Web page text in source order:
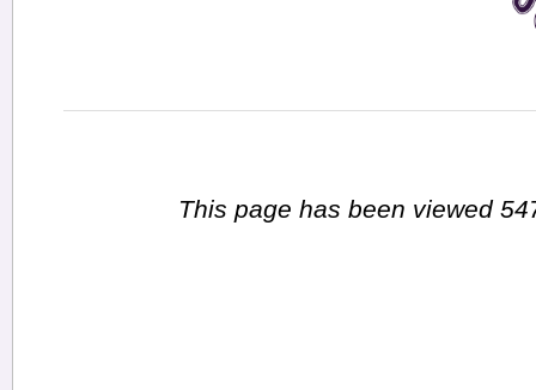
This page has been viewed